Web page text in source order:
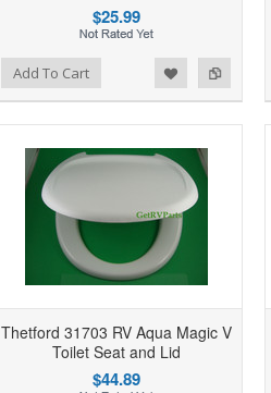
$25.99
Add To Cart Add to Compare
Add to Wishlist
Thetford 31703 RV Aqua Magic V
Toilet Seat and Lid
$44.89